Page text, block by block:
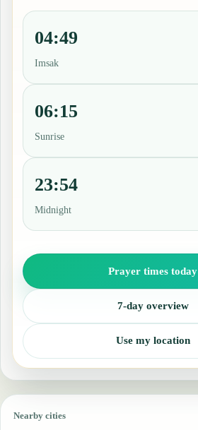
04:49
Imsak
06:15
Sunrise
23:54
Midnight
Prayer times today
7-day overview
Use my location
Nearby cities